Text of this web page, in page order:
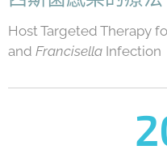
Host Targeted Therapy
and Francisella Infection